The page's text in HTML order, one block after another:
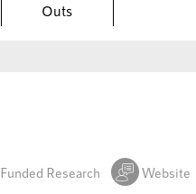
Outs
Funded Research Website